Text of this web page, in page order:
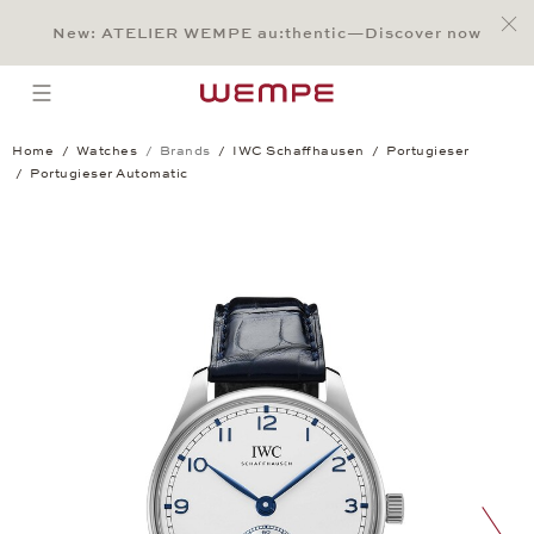
Main Content
Main Menu
Search
Footer
New: ATELIER WEMPE au:thentic—Discover now
open menu
Home Watches Brands IWC Schaffhausen
Portugieser
Portugieser Automatic